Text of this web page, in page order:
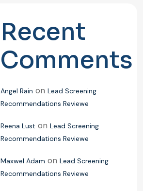
Recent
Comments
Angel Rain on Lead Screening
Recommendations Reviewe
Reena Lust on Lead Screening
Recommendations Reviewe
Maxwel Adam on Lead Screening
Recommendations Reviewe